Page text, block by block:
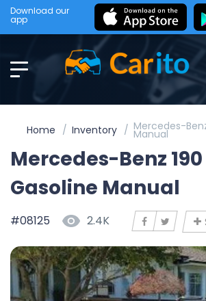
Download our
app
Home Inventory Mercedes-
Manual
Mercedes-Benz 190
Gasoline Manual
#08125 2.4K